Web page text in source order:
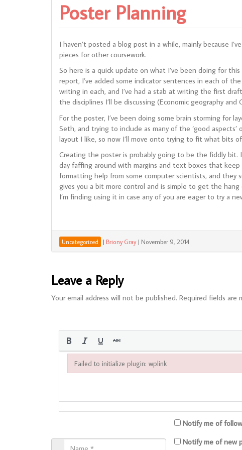
Poster Planning
I haven’t posted a blog post in a while, mainly because
pieces for other coursework.
So here is a quick update on what I’ve been doing for
report, I’ve added some indicator sentences in each of
writing in each, and I’ve had a stab at writing the first
the disciplines I’ll be discussing (Economic geography and
For the poster, I’ve been doing some brain storming for
Seth, and trying to include as many of the ‘good
layout I like, so now I’ll move onto trying to fit what bits
Creating the poster is probably going to be the fiddly bit.
day faffing around with margins and text boxes that keep
formatting help from some computer scientists, and they
gives you a bit more control and is simple to get the
I’m finding using it in case any of you are eager to try a
Uncategorized | Briony Gray | November 9, 2014
Leave a Reply
Your email address will not be published. Required fields are
Notify me of
Notify me of new
Failed to initialize plugin: wplink
Failed to initialize plugin: wplink